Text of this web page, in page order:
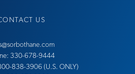
US
330-678-9444
838-3906 (U.S. ONLY)